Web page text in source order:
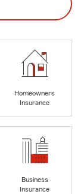
Homeowners
Insurance
Business
Insurance